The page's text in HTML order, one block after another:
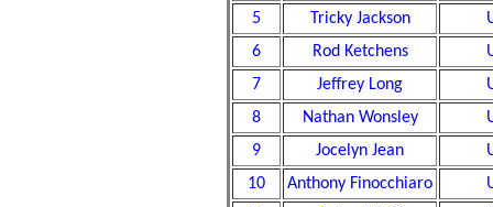
5 Tricky Jackson
6
Rod Ketchens
7
Jeffrey Long
8
Nathan Wonsley
9
Jocelyn Jean
10
Anthony Finocchiaro